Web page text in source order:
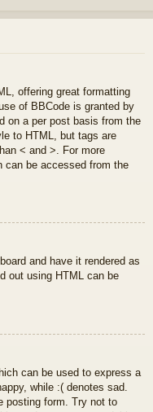
offering great formatting
of BBCode is granted by
on a per post basis from the
to HTML, but tags are
< and >. For more
can be accessed from the
and have it rendered as
out using HTML can be
can be used to express a
while :( denotes sad.
posting form. Try not to